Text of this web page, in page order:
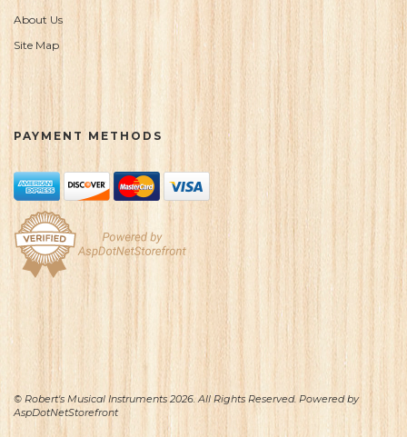
About Us
Site Map
PAYMENT METHODS
© Robert's Musical Instruments 2026. All Rights Reserved. Powered by
AspDotNetStorefront